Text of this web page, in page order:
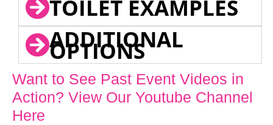
TOILET EXAMPLES
ADDITIONAL
OPTIONS
Want to See Past Event Videos in
Action? View Our Youtube Channel
Here